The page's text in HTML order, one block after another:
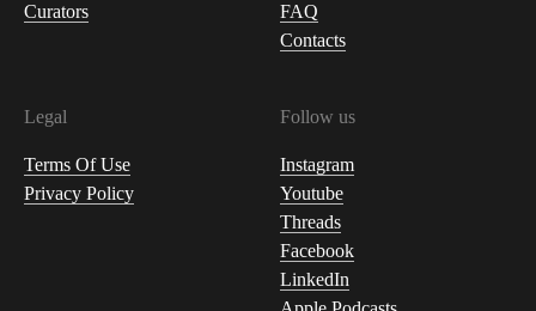
Curators
FAQ
Contacts
Legal
Terms Of Use
Privacy Policy
Follow us
Instagram
Youtube
Threads
Facebook
LinkedIn